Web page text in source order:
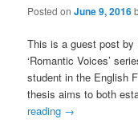
Posted on June 9, 2016
This is a guest post by
‘Romantic Voices’
student in the English
thesis aims to both
reading →